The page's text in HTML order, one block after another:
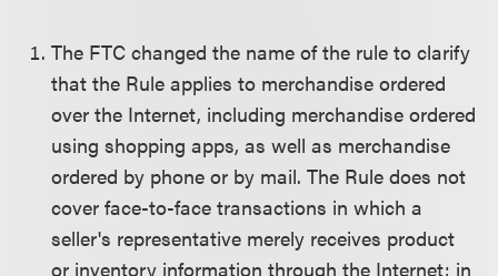
The FTC changed the name of the rule to clarify
that the Rule applies to merchandise ordered
over the Internet, including merchandise ordered
using shopping apps, as well as merchandise
ordered by phone or by mail. The Rule does not
cover face-to-face transactions in which a
seller's representative merely receives product
or inventory information through the Internet; in